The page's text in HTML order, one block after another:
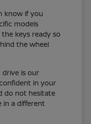
know if you
models
keys ready so
the wheel
is our
in your
do not hesitate
in a different